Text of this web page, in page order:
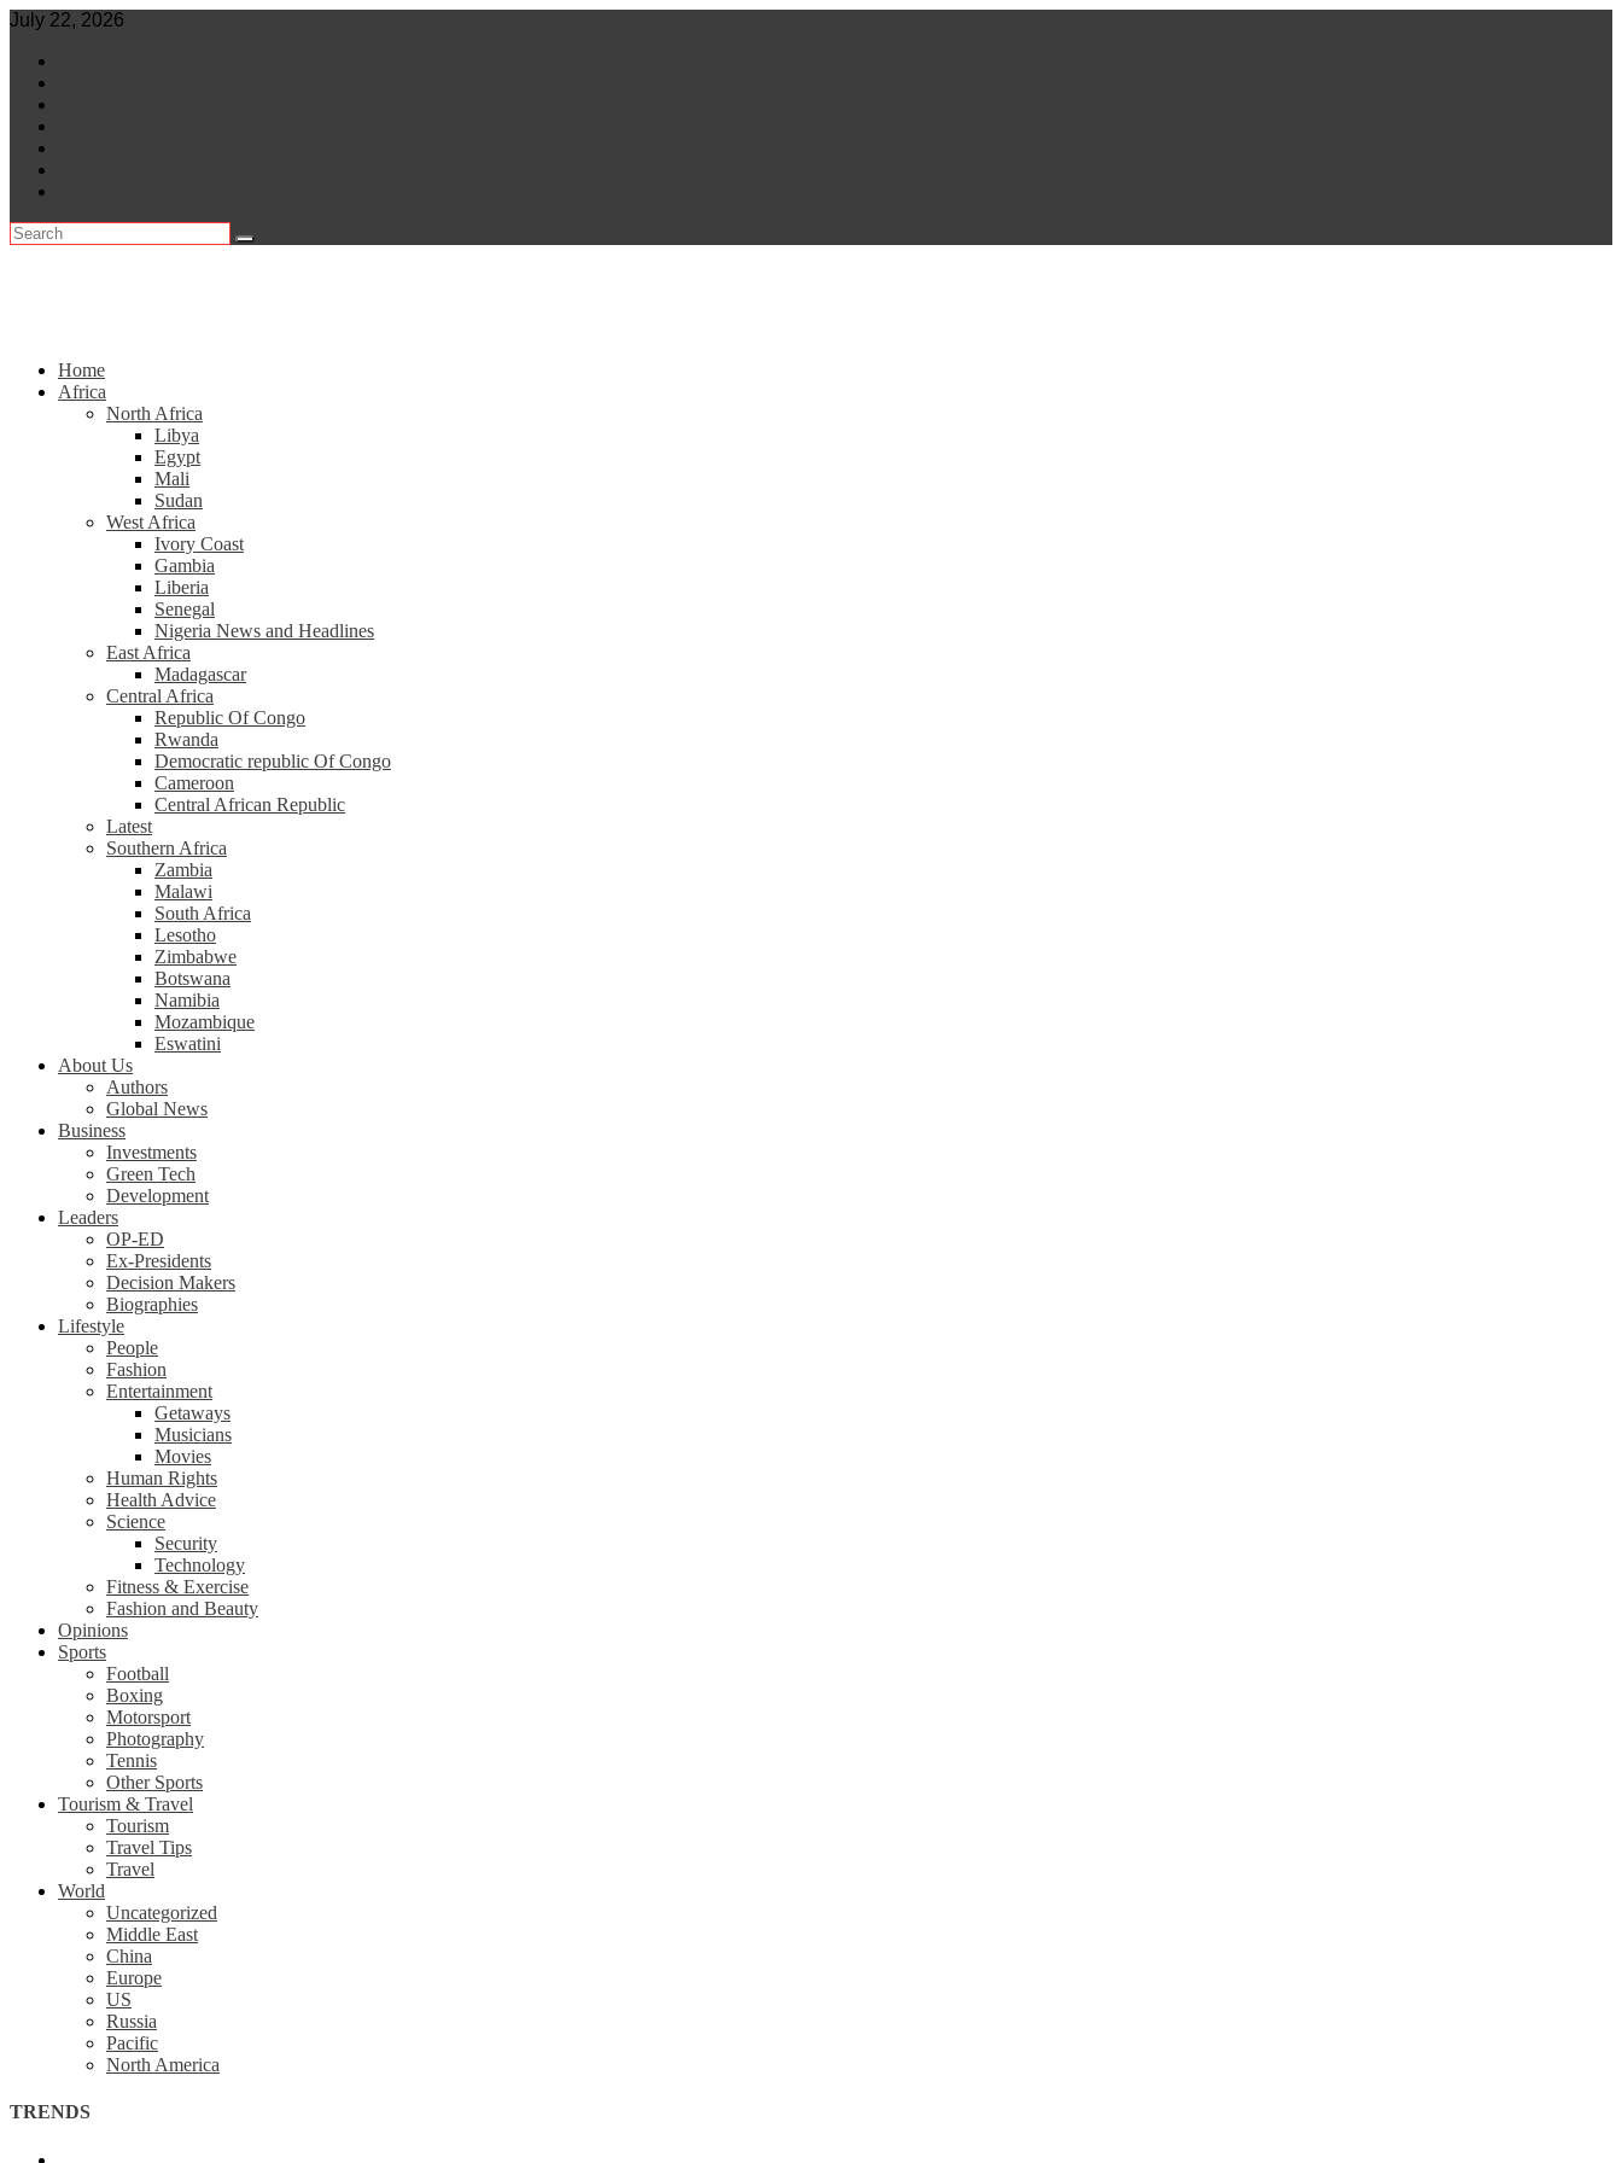
Skip
content
July 22, 2026
Home
Africa
North Africa
Libya
Egypt
Mali
Sudan
West Africa
Ivory Coast
Gambia
Liberia
Senegal
Nigeria News and Headlines
East Africa
Madagascar
Central Africa
Republic Of Congo
Rwanda
Democratic republic Of Congo
Cameroon
Central African Republic
Latest
Southern Africa
Zambia
Malawi
South Africa
Lesotho
Zimbabwe
Botswana
Namibia
Mozambique
Eswatini
About Us
Authors
Global News
Business
Investments
Green Tech
Development
Leaders
OP-ED
Ex-Presidents
Decision Makers
Biographies
Lifestyle
People
Fashion
Entertainment
Getaways
Musicians
Movies
Human Rights
Health Advice
Science
Security
Technology
Fitness & Exercise
Fashion and Beauty
Opinions
Sports
Football
Boxing
Motorsport
Photography
Tennis
Other Sports
Tourism & Travel
Tourism
Travel Tips
Travel
World
Uncategorized
Middle East
China
Europe
US
Russia
Pacific
North America
TRENDS